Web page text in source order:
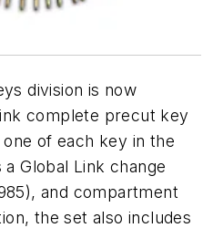
division is now
complete precut key
of each key in the
a Global Link change
and compartment
the set also includes